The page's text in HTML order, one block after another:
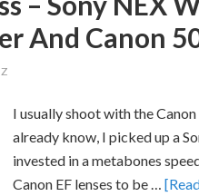
And Canon
I usually shoot with the
already know, I picked up a
invested in a metabones
Canon EF lenses to be …